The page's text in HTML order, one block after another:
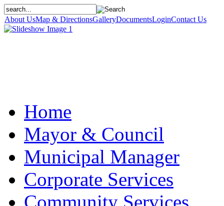
About UsMap & DirectionsGalleryDocumentsLoginContact Us
Home
Mayor & Council
Municipal Manager
Corporate Services